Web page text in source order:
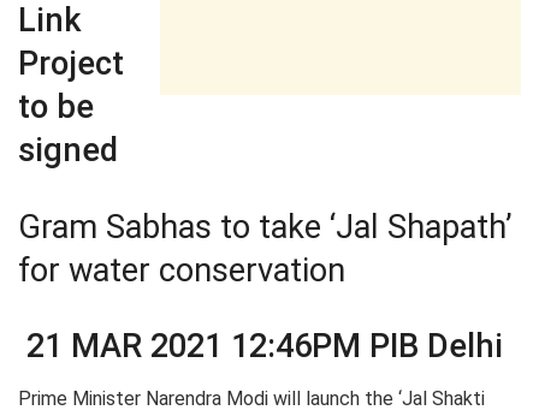
Link
Project
to be
signed
Gram Sabhas to take ‘Jal Shapath’
for water conservation
21 MAR 2021 12:46PM PIB Delhi
Prime Minister Narendra Modi will launch the ‘Jal Shakti